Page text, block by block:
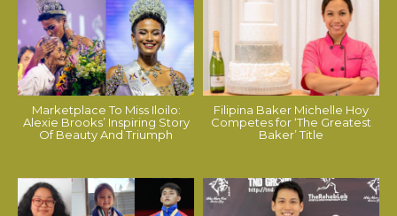
Marketplace To Miss Iloilo:
Alexie Brooks’ Inspiring Story
Of Beauty And Triumph
Filipina Baker Michelle Hoy
Competes for ‘The Greatest
Baker’ Title